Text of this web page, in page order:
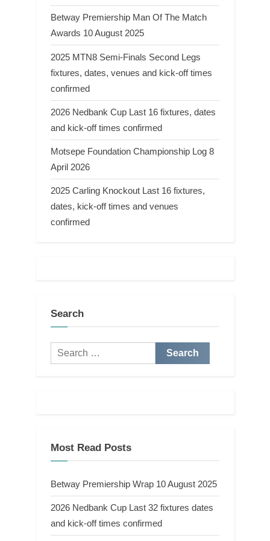
Betway Premiership Man Of The Match
Awards 10 August 2025
2025 MTN8 Semi-Finals Second Legs
fixtures, dates, venues and kick-off times
confirmed
2026 Nedbank Cup Last 16 fixtures, dates
and kick-off times confirmed
Motsepe Foundation Championship Log 8
April 2026
2025 Carling Knockout Last 16 fixtures,
dates, kick-off times and venues
confirmed
Search
Search
for:
Most Read Posts
Betway Premiership Wrap 10 August 2025
2026 Nedbank Cup Last 32 fixtures dates
and kick-off times confirmed